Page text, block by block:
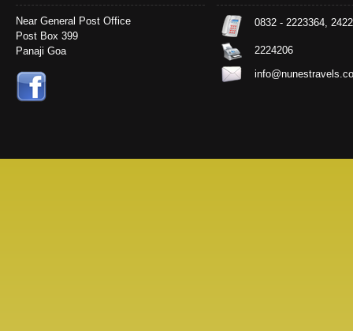
Near General Post Office
Post Box 399
Panaji Goa
0832 - 2223364,
2224206